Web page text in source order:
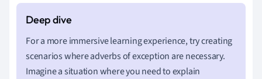
For a more immersive learning experience, try creating
scenarios where adverbs of exception are necessary.
Imagine a situation where you need to explain